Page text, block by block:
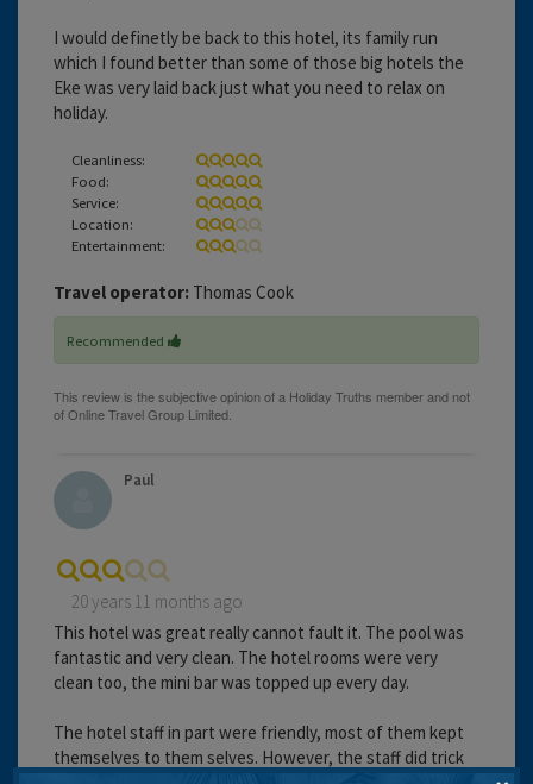
I would definetly be back to this hotel, its family run
which I found better than some of those big hotels the
Eke was very laid back just what you need to relax on
holiday.
Cleanliness:
Food:
Service:
Location:
Entertainment:
Travel operator: Thomas Cook
Recommended
Paul
20 years 11 months ago
This hotel was great really cannot fault it. The pool was
fantastic and very clean. The hotel rooms were very
clean too, the mini bar was topped up every day.
The hotel staff in part were friendly, most of them kept
themselves to them selves. However, the staff did trick